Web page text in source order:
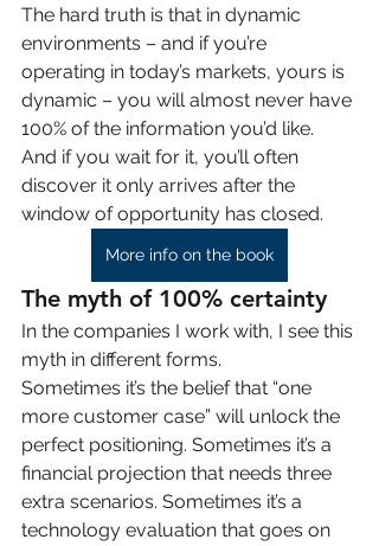
The hard truth is that in dynamic
environments – and if you’re
operating in today’s markets, yours is
dynamic – you will almost never have
100% of the information you’d like.
And if you wait for it, you’ll often
discover it only arrives after the
window of opportunity has closed.
More info on the book
The myth of 100% certainty
In the companies I work with, I see this
myth in different forms.
Sometimes it’s the belief that “one
more customer case” will unlock the
perfect positioning. Sometimes it’s a
financial projection that needs three
extra scenarios. Sometimes it’s a
technology evaluation that goes on